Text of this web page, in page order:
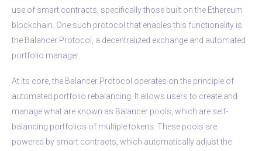
use of smart contracts, specifically those built on the Ethereum
blockchain. One such protocol that enables this functionality is
the Balancer Protocol, a decentralized exchange and automated
portfolio manager.
At its core, the Balancer Protocol operates on the principle of
automated portfolio rebalancing. It allows users to create and
manage what are known as Balancer pools, which are self-
balancing portfolios of multiple tokens. These pools are
powered by smart contracts, which automatically adjust the